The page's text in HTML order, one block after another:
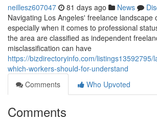
neillesz607047 81 days ago News
Navigating Los Angeles' freelance landscape
especially when it comes to professional
the area are classified as independent
misclassification can have
https://bizdirectoryinfo.com/listings13592795/
which-workers-should-for-understand
Comments
Who Upvoted
Comments